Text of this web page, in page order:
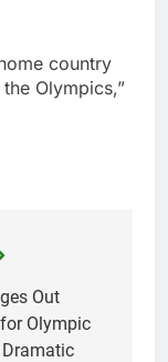
country
Olympics,”
Out
Olympic